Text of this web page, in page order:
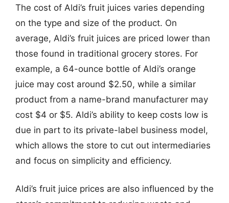
The cost of Aldi’s fruit juices varies depending
on the type and size of the product. On
average, Aldi’s fruit juices are priced lower than
those found in traditional grocery stores. For
example, a 64-ounce bottle of Aldi’s orange
juice may cost around $2.50, while a similar
product from a name-brand manufacturer may
cost $4 or $5. Aldi’s ability to keep costs low is
due in part to its private-label business model,
which allows the store to cut out intermediaries
and focus on simplicity and efficiency.
Aldi’s fruit juice prices are also influenced by the